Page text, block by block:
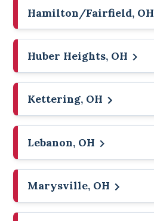
Hamilton/Fairfield, OH
Huber Heights, OH
Kettering, OH
Lebanon, OH
Marysville, OH